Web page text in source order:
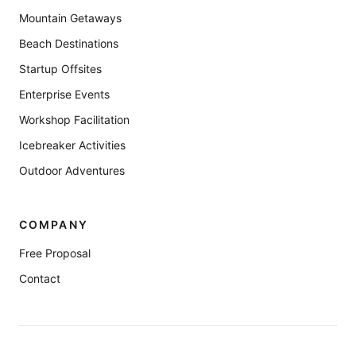
Mountain Getaways
Beach Destinations
Startup Offsites
Enterprise Events
Workshop Facilitation
Icebreaker Activities
Outdoor Adventures
COMPANY
Free Proposal
Contact